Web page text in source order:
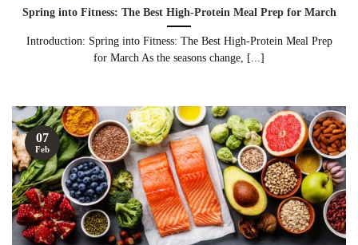
Spring into Fitness: The Best High-Protein Meal Prep for March
Introduction: Spring into Fitness: The Best High-Protein Meal Prep
for March As the seasons change, [...]
07
Feb